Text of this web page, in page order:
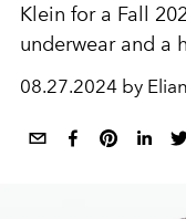
Klein for a Fall
underwear and a
08.27.2024 by